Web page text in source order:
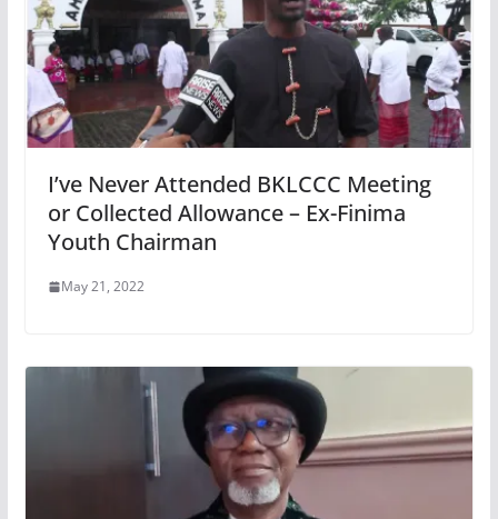
I’ve Never Attended BKLCCC Meeting
or Collected Allowance – Ex-Finima
Youth Chairman
May 21, 2022